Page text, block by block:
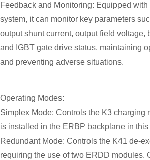
Feedback and Monitoring: Equipped
system, it can monitor key parameters
output shunt current, output field voltage,
and IGBT gate drive status, maintaining
and preventing adverse situations.
Operating Modes:
Simplex Mode: Controls the K3 charging
is installed in the ERBP backplane in this
Redundant Mode: Controls the K41 de-
requiring the use of two ERDD modules.